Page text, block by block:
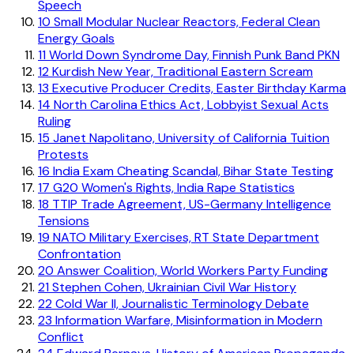
Speech
10 Small Modular Nuclear Reactors, Federal Clean
Energy Goals
11World Down Syndrome Day, Finnish Punk Band PKN
12Kurdish New Year, Traditional Eastern Scream
13 Executive Producer Credits, Easter Birthday Karma
14 North Carolina Ethics Act, Lobbyist Sexual Acts
Ruling
15 Janet Napolitano, University of California Tuition
Protests
16 India Exam Cheating Scandal, Bihar State Testing
17 G20 Women's Rights, India Rape Statistics
18 TTIP Trade Agreement, US-Germany Intelligence
Tensions
19 NATO Military Exercises, RT State Department
Confrontation
20 Answer Coalition, World Workers Party Funding
21Stephen Cohen, Ukrainian Civil War History
22Cold War II, Journalistic Terminology Debate
23 Information Warfare, Misinformation in Modern
Conflict